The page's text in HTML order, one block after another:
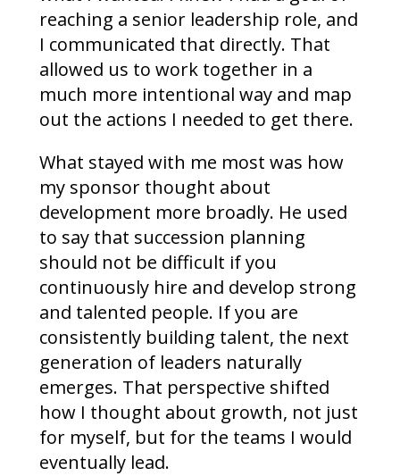
reaching a senior leadership role, and
I communicated that directly. That
allowed us to work together in a
much more intentional way and map
out the actions I needed to get there.
What stayed with me most was how
my sponsor thought about
development more broadly. He used
to say that succession planning
should not be difficult if you
continuously hire and develop strong
and talented people. If you are
consistently building talent, the next
generation of leaders naturally
emerges. That perspective shifted
how I thought about growth, not just
for myself, but for the teams I would
eventually lead.